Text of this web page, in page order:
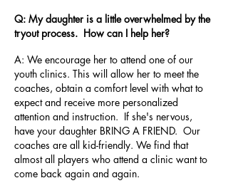
Q: My daughter is a little overwhelmed by the
tryout process. How can I help her?
A: We encourage her to attend one of our
youth clinics. This will allow her to meet the
coaches, obtain a comfort level with what to
expect and receive more personalized
attention and instruction. If she's nervous,
have your daughter BRING A FRIEND. Our
coaches are all kid-friendly. We find that
almost all players who attend a clinic want to
come back again and again.